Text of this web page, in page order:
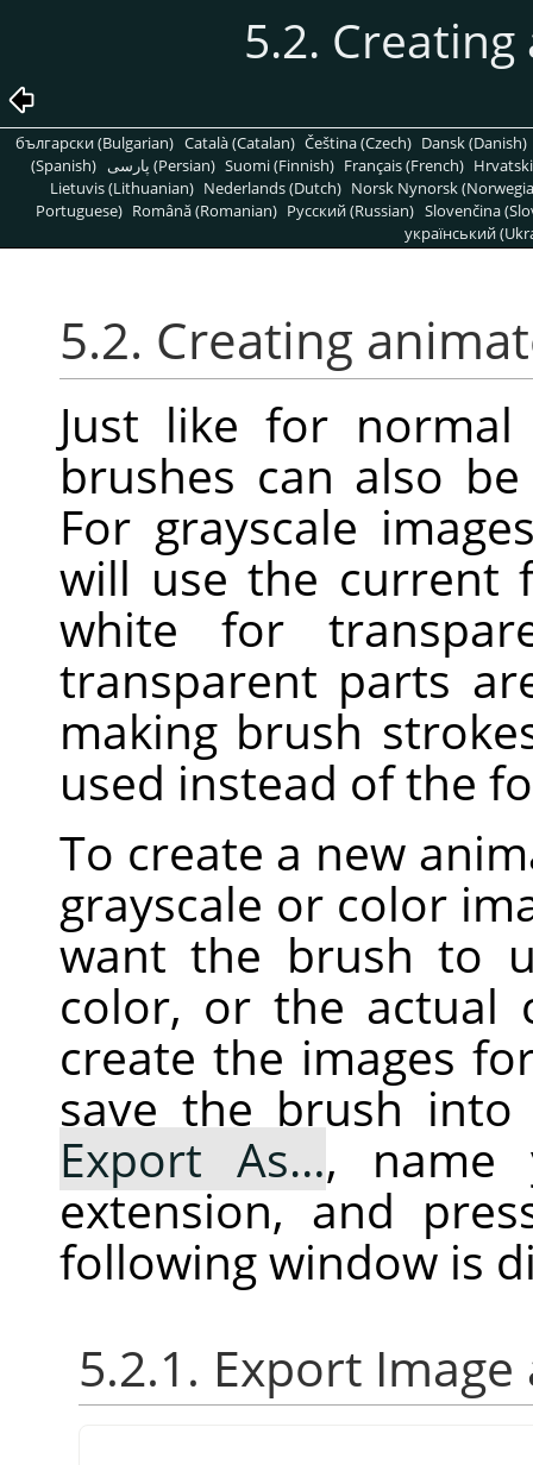
5.2.
български (Bulgarian) Català (Catalan) Čeština (Czech) Dansk (Danish)
(Spanish)
پارسی (Persian) Suomi (Finnish) Français (French)
Lietuvis (Lithuanian) Nederlands (Dutch) Norsk Nynorsk
Portuguese) Română (Romanian) Pусский (Russian) Slovenčina
український
5.2. Creating
Just like for normal
brushes can also
For grayscale
will use the current
white for
transparent parts
making brush
used instead of the
To create a new
grayscale or color
want the brush to
color, or the actual
create the images
save the brush
Export As…, name
extension, and
following window is
5.2.1. Export